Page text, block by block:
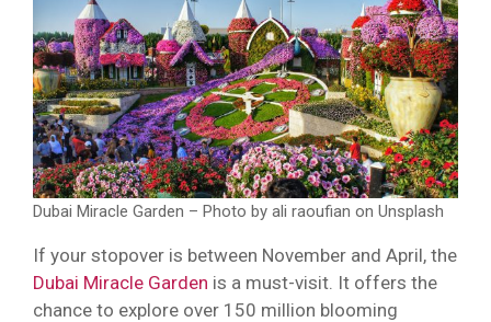
Dubai Miracle Garden – Photo by ali raoufian on Unsplash
If your stopover is between November and April, the
Dubai Miracle Garden is a must-visit. It offers the
chance to explore over 150 million blooming